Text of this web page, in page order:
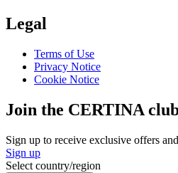
Legal
Terms of Use
Privacy Notice
Cookie Notice
Join the CERTINA
Sign up to receive exclusive offers
Sign up
Select country/region